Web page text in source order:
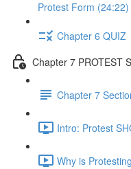
Protest Form (24:22)
Chapter 6 QUIZ
Chapter 7 PROTEST
Chapter 7
Intro: Protest
Why is